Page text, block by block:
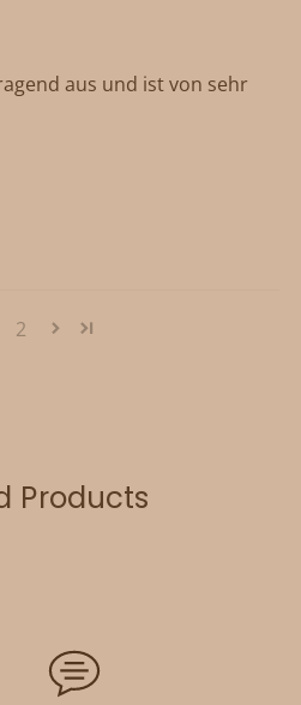
aus und ist von sehr
2
Products